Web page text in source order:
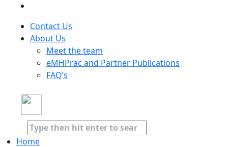
Contact Us
About Us
Meet the team
eMHPrac and Partner Publications
FAQ’s
Home